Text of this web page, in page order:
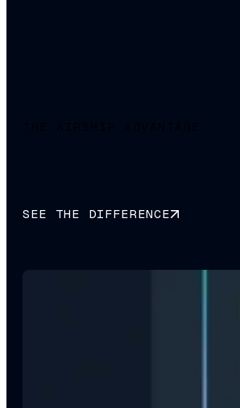
THE AIRSHIP ADVANTAGE
Why smart
SEE THE DIFFERENCE